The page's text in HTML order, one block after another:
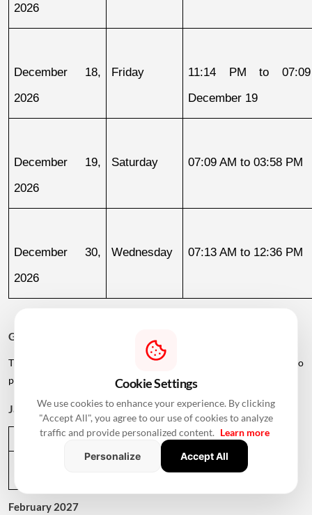
2026
December 18,
2026
Friday
11:14 PM to
December 19
December 19,
2026
Saturday 07:09 AM to 03:58 PM
December 30,
2026
Wednesday 07:13 AM to 12:36 PM
Griha Pravesh Muhurat 2027
The calendar also lists several dates in early 2027 for families who
plan to postpone their housewarming ceremony.
January 2027
Day Muhurat Timing
Friday 01:09 PM to 05:29 PM
February 2027
Cookie Settings
We use cookies to enhance your experience. By clicking
"Accept All", you agree to our use of cookies to analyze
traffic and provide personalized content. Learn more
Personalize
Accept All